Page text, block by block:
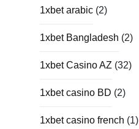
1xbet arabic (2)
1xbet Bangladesh (2)
1xbet Casino AZ (32)
1xbet casino BD (2)
1xbet casino french (1)